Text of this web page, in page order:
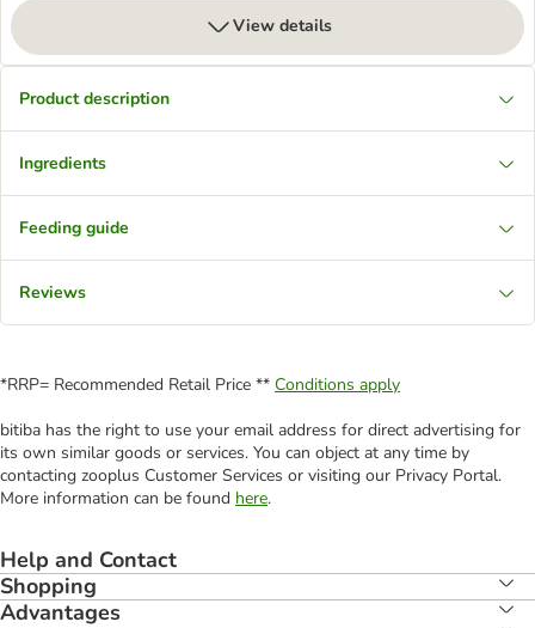
View details
Product description
Ingredients
Feeding guide
Reviews
*RRP= Recommended Retail Price ** Conditions apply
bitiba has the right to use your email address for direct advertising for
its own similar goods or services. You can object at any time by
contacting zooplus Customer Services or visiting our Privacy Portal.
More information can be found here.
Help and Contact
Shopping
Advantages